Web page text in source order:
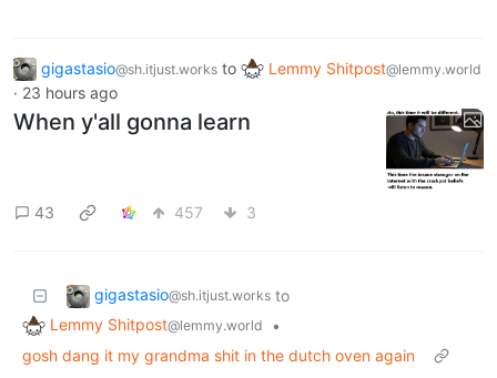
gigastasio@sh.itjust.works to Lemmy Shitpost@lemmy.world
· 23 hours ago
When y'all gonna learn
43 457 3
gigastasio@sh.itjust.works to
Lemmy Shitpost@lemmy.world
•
gosh dang it my grandma shit in the dutch oven again